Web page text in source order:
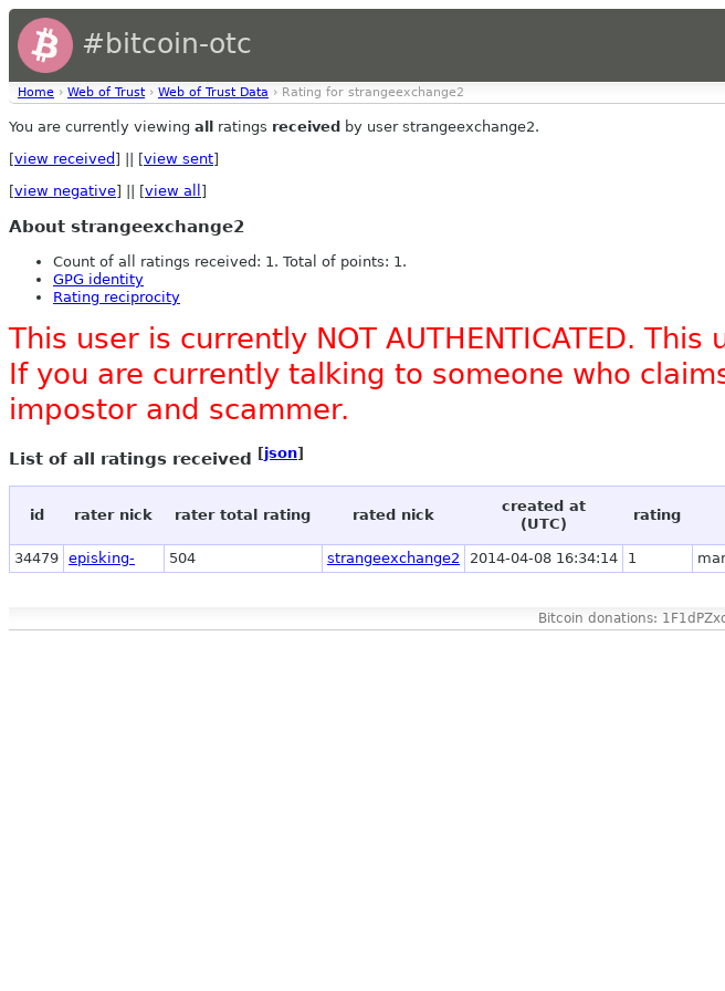
#bitcoin-otc
Home › Web of Trust › Web of Trust Data › Rating for strangeexchange2
You are currently viewing all ratings received by user strangeexchange2.
[view received ] || [view sent]
[view negative] || [view all ]
About strangeexchange2
Count of all ratings received: 1. Total of points: 1.
GPG identity
Rating reciprocity
This user is currently NOT AUTHENTICATED.
If you are currently talking to someone who
impostor and scammer.
List of all ratings received [json]
id rater nick rater total rating rated nick
created at
(UTC)
rating
34479 episking- 504 strangeexchange2 2014-04-08 16:34:14 1
Bitcoin donations: